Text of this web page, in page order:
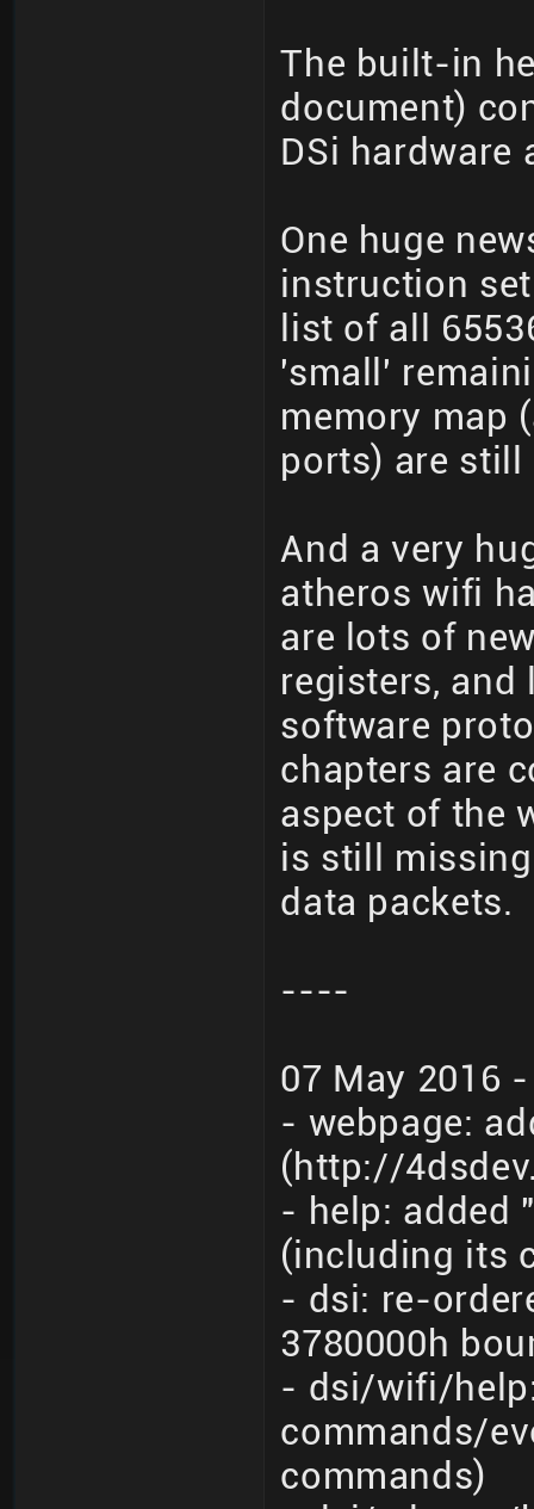
The built-in
document)
DSi hardware
One huge
instruction
list of all
'small'
memory map
ports) are still
And a very
atheros wifi
are lots of
registers,
software
chapters are
aspect of the
is still
data packets.
----
07 May 2016
- webpage:
(http://
- help: added
(including its
- dsi: re-
3780000h
- dsi/wifi/
commands/
commands)